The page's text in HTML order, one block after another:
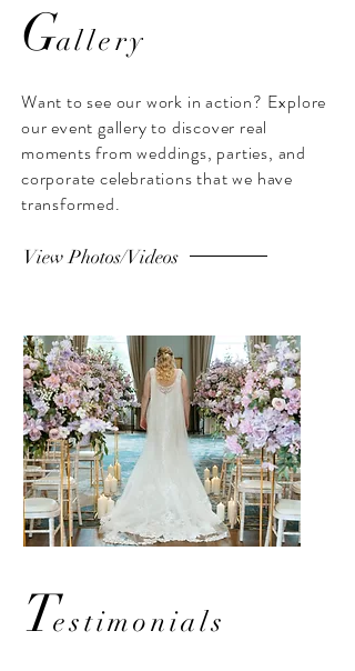
LED Infinity
Dancefloor
LED Infinity Dancefloor at Ulster
Museum Belfast
Gallery
Want to see our work in action? Explore
our event gallery to discover real
moments from weddings, parties, and
corporate celebrations that we have
transformed.
View Photos/Videos
Testimonials